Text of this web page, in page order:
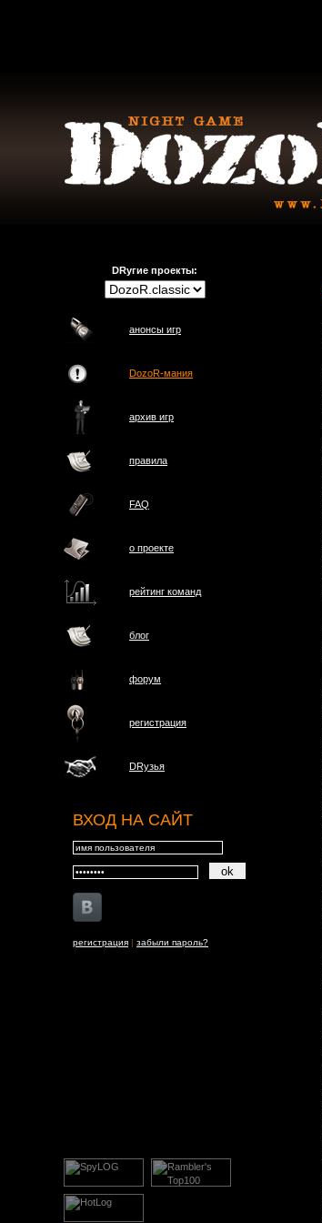
DRугие проекты:
анонсы игр
DozoR-мания
архив игр
правила
FAQ
о проектe
рейтинг команд
блог
форум
регистрация
DRузья
ВХОД НА САЙТ
регистрация | забыли пароль?